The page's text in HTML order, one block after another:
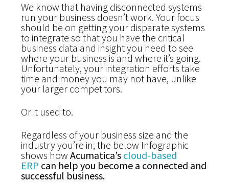
We know that having disconnected systems
run your business doesn’t work.Your focus
should be on getting your disparate systems
to integrate so that you have the critical
business data and insight you need to see
where your business is and where it’s going.
Unfortunately, your integration efforts take
time and money you may not have, unlike
your larger competitors.
Or it used to.
Regardless of your business size and the
industry you’re in, the below Infographic
shows howAcumatica’s cloud-based
ERP can help you become a connected and
successful business.